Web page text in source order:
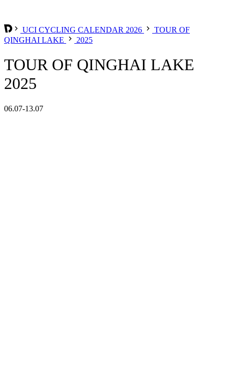
UCI CYCLING CALENDAR 2026
TOUR OF
QINGHAI LAKE
2025
TOUR OF QINGHAI LAKE
2025
06.07-13.07